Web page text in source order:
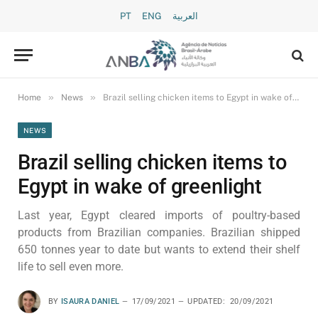
PT ENG العربية
Home » News » Brazil selling chicken items to Egypt in wake of greenlight
NEWS
Brazil selling chicken items to
Egypt in wake of greenlight
Last year, Egypt cleared imports of poultry-based
products from Brazilian companies. Brazilian shipped
650 tonnes year to date but wants to extend their shelf
life to sell even more.
BY ISAURA DANIEL 17/09/2021 UPDATED: 20/09/2021